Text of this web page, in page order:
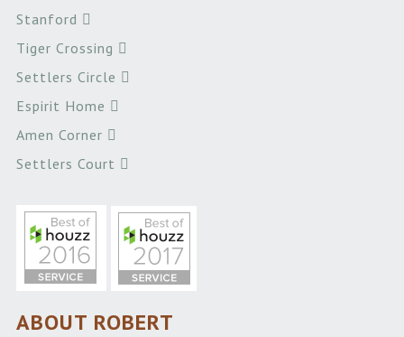
Stanford
Tiger Crossing
Settlers Circle
Espirit Home
Amen Corner
Settlers Court
ABOUT ROBERT